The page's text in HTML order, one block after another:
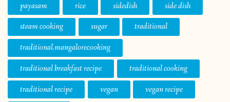
payasam
rice sidedish
side dish
steam cooking
sugar
traditional
traditional.mangalorecooking
traditional breakfast recipe
traditional cooking
traditional recipe
vegan
vegan recipe